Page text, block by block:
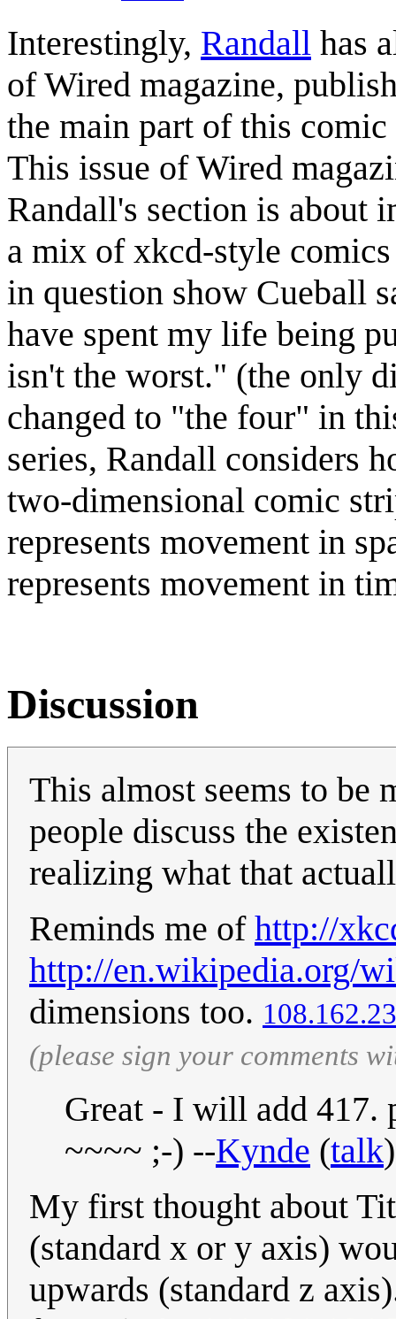
Interestingly, Randall has
of Wired magazine,
the main part of this
This issue of Wired
Randall's section is about
a mix of xkcd-style
in question show Cueball
have spent my life being
isn't the worst." (the only
changed to "the four" in
series, Randall considers
two-dimensional comic
represents movement in
represents movement in
Discussion
This almost seems to
people discuss the
realizing what that
Reminds me of http://
http://en.wikipedia.org/
dimensions too.
(please sign your comments
Great - I will add 417.
~~~~ ;-) --Kynde (talk
My first thought about
(standard x or y axis)
upwards (standard z